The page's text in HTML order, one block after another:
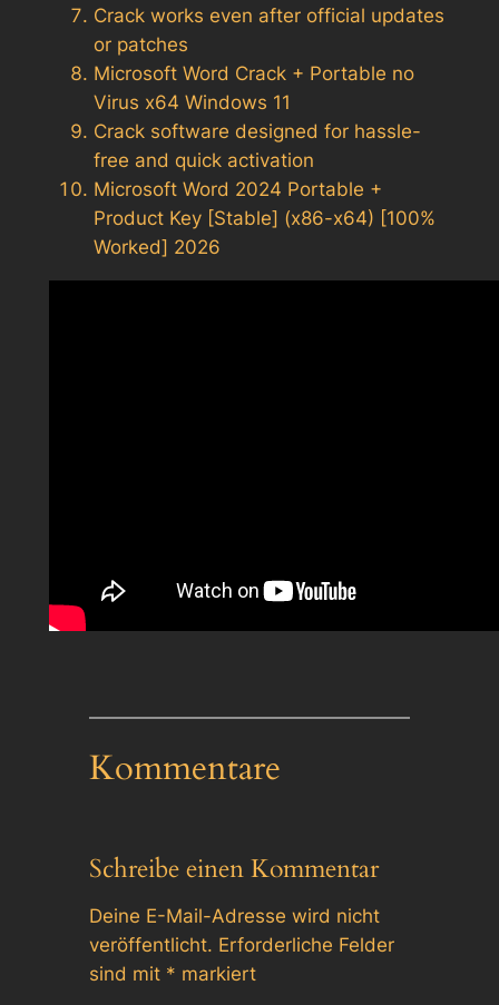
Crack works even after official updates
or patches
Microsoft Word Crack + Portable no
Virus x64 Windows 11
Crack software designed for hassle-
free and quick activation
Microsoft Word 2024 Portable +
Product Key [Stable] (x86-x64) [100%
Worked] 2026
Kommentare
Schreibe einen Kommentar
Deine E-Mail-Adresse wird nicht
veröffentlicht. Erforderliche Felder
sind mit * markiert